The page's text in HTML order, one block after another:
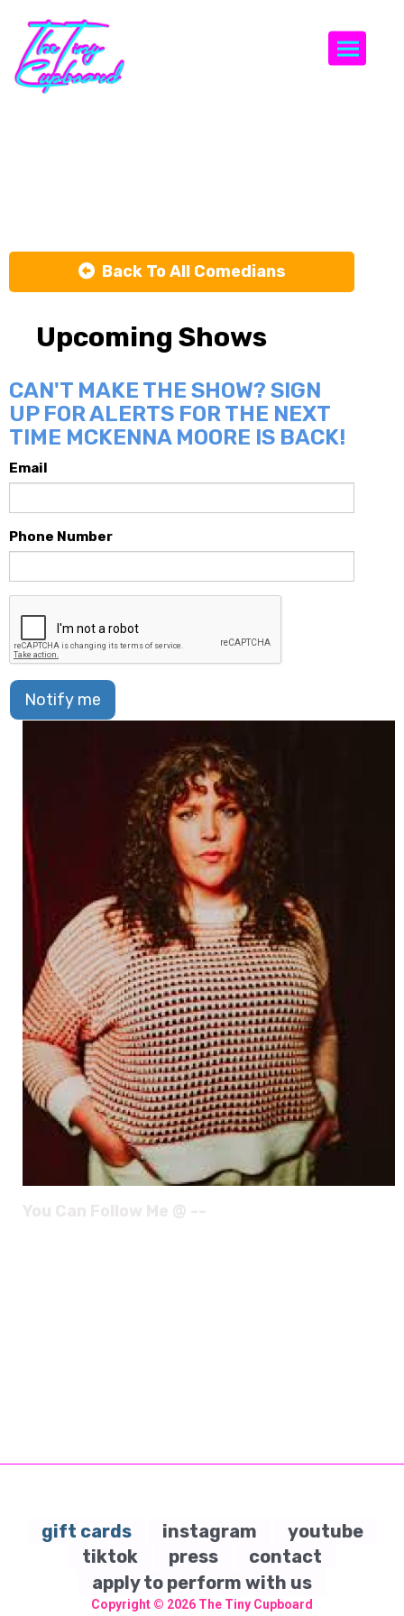
Back To All Comedians
Upcoming Shows
CAN'T MAKE THE SHOW? SIGN
UP FOR ALERTS FOR THE NEXT
TIME MCKENNA MOORE IS BACK!
Email
Phone Number
Notify me
gift cards instagram
youtube
tiktok
press
contact
apply to perform with us
Copyright © 2026 The Tiny Cupboard